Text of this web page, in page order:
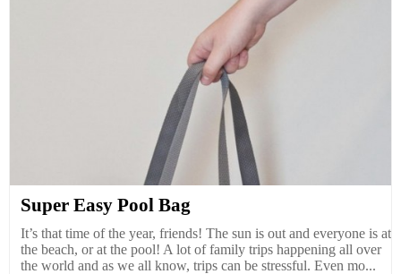
Super Easy Pool Bag
It’s that time of the year, friends! The sun is out and everyone is at
the beach, or at the pool! A lot of family trips happening all over
the world and as we all know, trips can be stressful. Even mo...